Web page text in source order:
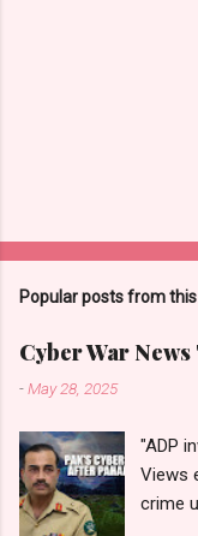
Popular posts from
Cyber War News
-May 28, 2025
"ADP
Views
crime